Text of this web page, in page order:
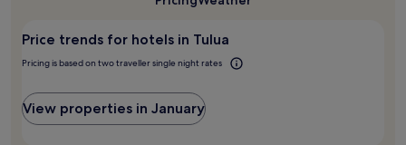
s
s
r
v
Tulua?
Price trends for hotels in Tulua
Pricing is based on two traveller single night rates
View properties in January